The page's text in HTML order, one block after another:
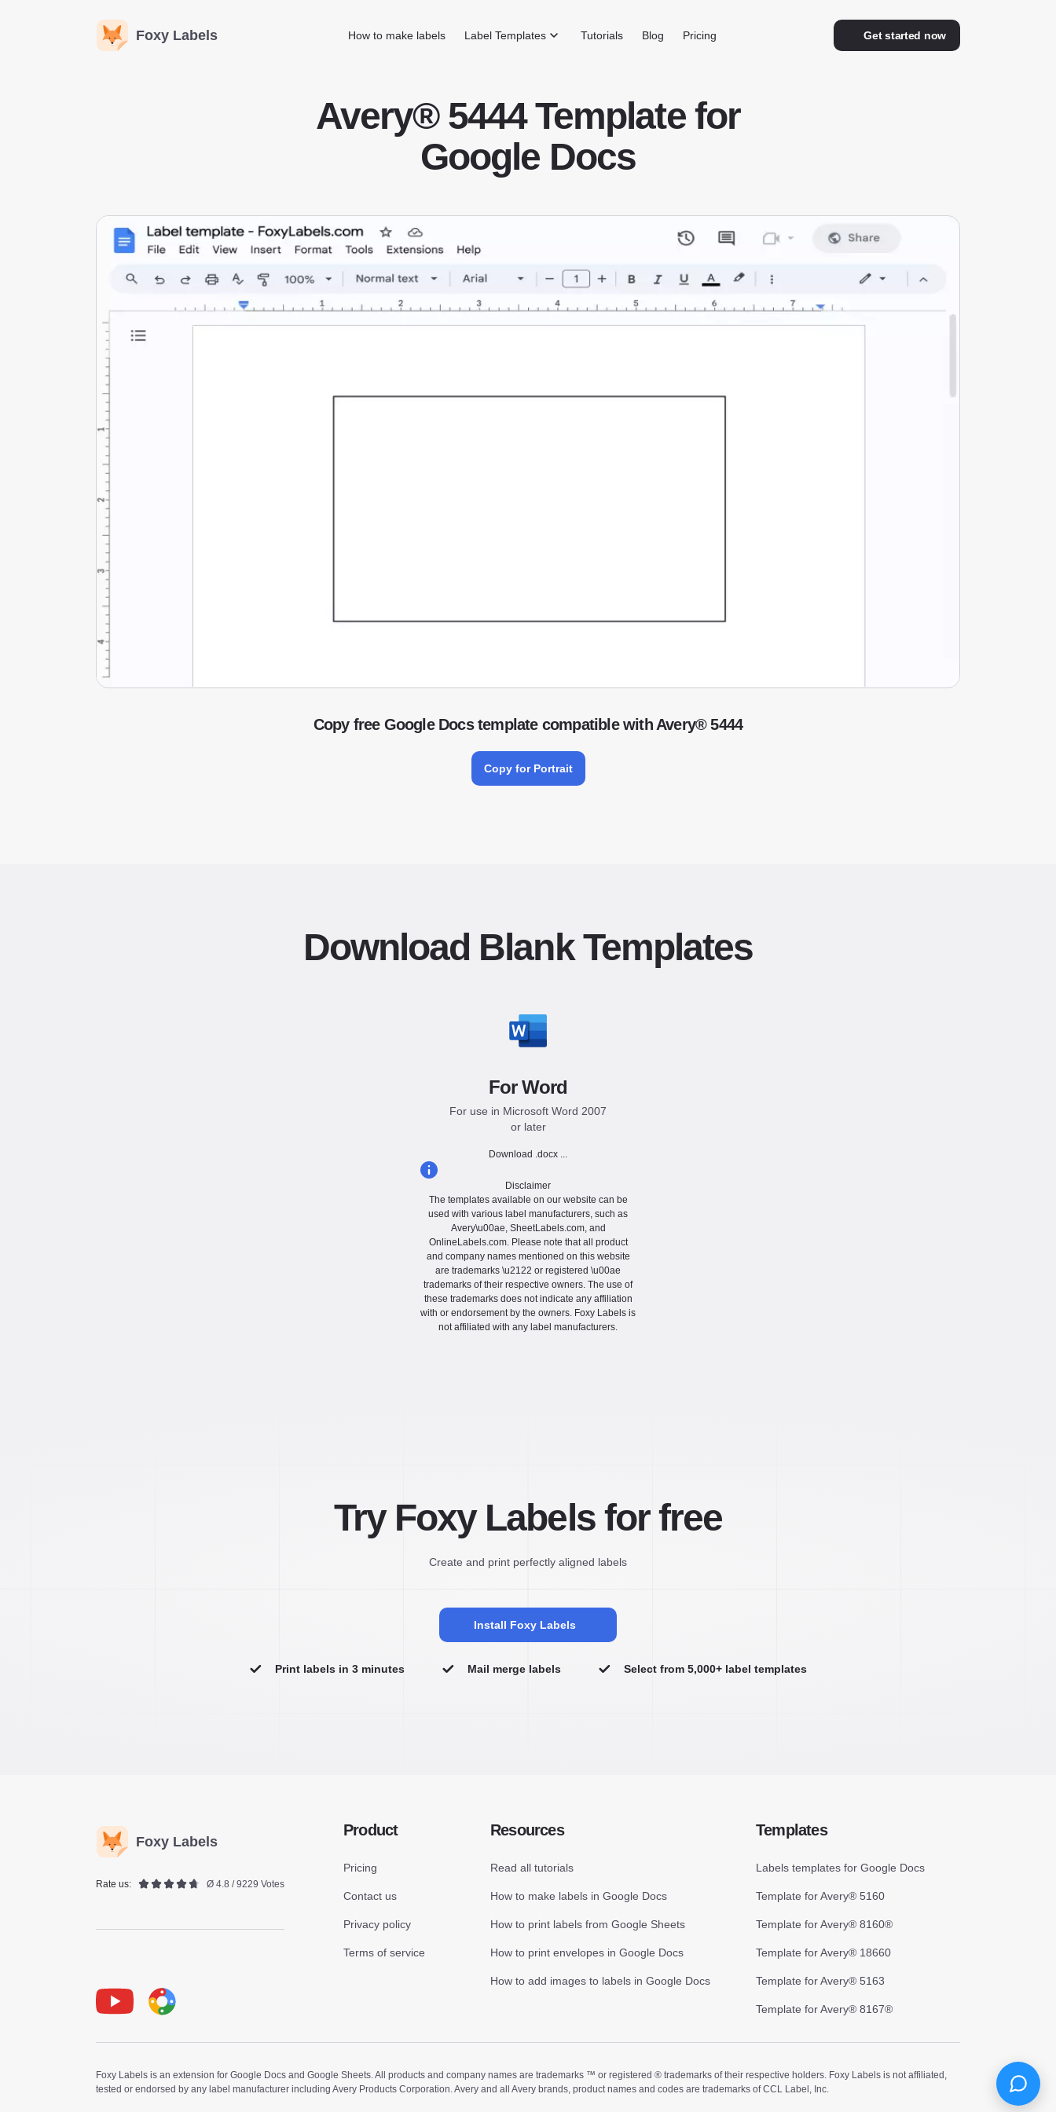
Foxy Labels Get started now
How to make labels Label Templates Tutorials Blog Pricing
Avery® 5444 Template for
Google Docs
Copy free Google Docs template compatible with Avery® 5444
Copy for Portrait
Download Blank Templates
For Word
For use in Microsoft Word 2007
or later
Download .docx ...
Disclaimer
The templates available on our website can be
used with various label manufacturers, such as
Avery\u00ae, SheetLabels.com, and
OnlineLabels.com. Please note that all product
and company names mentioned on this website
are trademarks \u2122 or registered \u00ae
trademarks of their respective owners. The use of
these trademarks does not indicate any affiliation
with or endorsement by the owners. Foxy Labels is
not affiliated with any label manufacturers.
Try Foxy Labels for free
Create and print perfectly aligned labels
Install Foxy Labels
Print labels in 3 minutes Mail merge labels Select from 5,000+ label templates
Foxy Labels
Rate us: Ø 4.8 / 9229 Votes
Product
Pricing
Contact us
Privacy policy
Terms of service
Resources
Read all tutorials
How to make labels in Google Docs
How to print labels from Google Sheets
How to print envelopes in Google Docs
How to add images to labels in Google Docs
Templates
Labels templates for Google Docs
Template for Avery® 5160
Template for Avery® 8160®
Template for Avery® 18660
Template for Avery® 5163
Template for Avery® 8167®
Foxy Labels is an extension for Google Docs and Google Sheets. All products and company names are trademarks ™ or registered ® trademarks of their respective holders. Foxy Labels is not affiliated,
tested or endorsed by any label manufacturer including Avery Products Corporation. Avery and all Avery brands, product names and codes are trademarks of CCL Label, Inc.